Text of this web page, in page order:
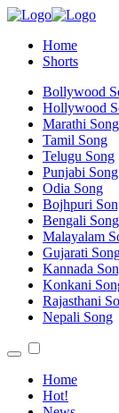
Home
Shorts
Bollywood
Hollywood
Marathi Song
Tamil Song
Telugu Song
Punjabi Song
Odia Song
Bojhpuri
Bengali Song
Malayalam
Gujarati
Kannada
Konkani
Rajasthani
Nepali Song
Home
Hot!